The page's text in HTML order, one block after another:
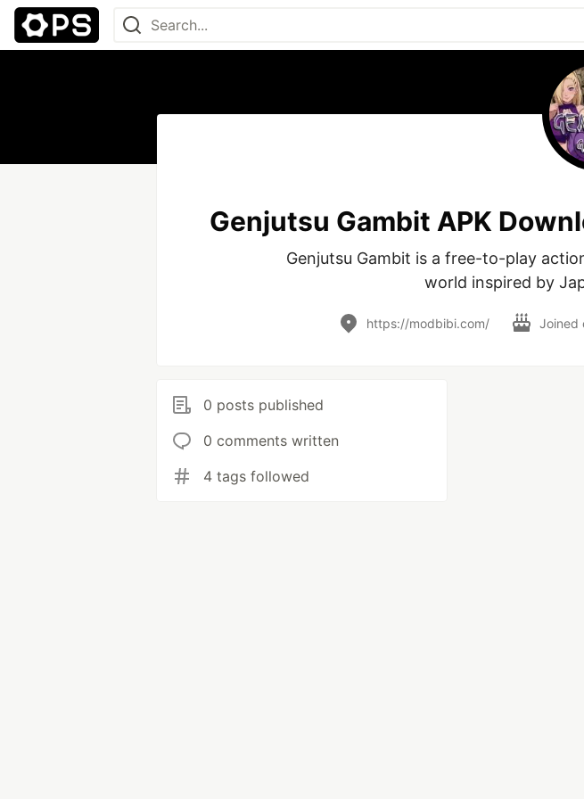
Genjutsu Gambit APK
Genjutsu Gambit is a free-to-play
world inspired by
https://modbibi.com/ Joined
0 posts published
0 comments written
4 tags followed